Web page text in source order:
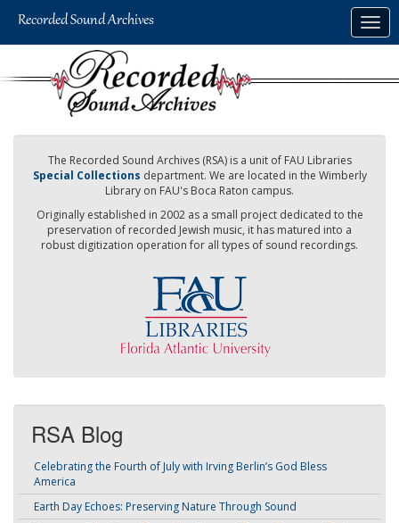
The Recorded Sound Archives (RSA) is a unit of FAU Libraries
Special Collections department. We are located in the Wimberly
Library on FAU's Boca Raton campus.
Originally established in 2002 as a small project dedicated to the
preservation of recorded Jewish music, it has matured into a
robust digitization operation for all types of sound recordings.
RSA Blog
Celebrating the Fourth of July with Irving Berlin’s God Bless
America
Earth Day Echoes: Preserving Nature Through Sound